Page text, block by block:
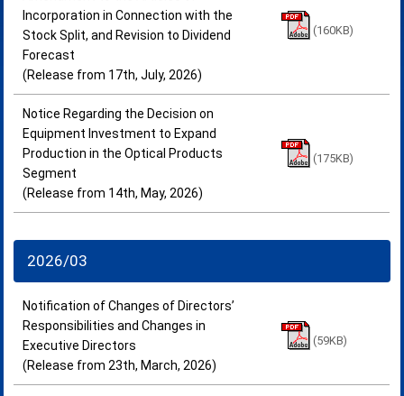
Incorporation in Connection with the
Stock Split, and Revision to Dividend
Forecast
(Release from 17th, July, 2026)
(160KB)
Notice Regarding the Decision on
Equipment Investment to Expand
Production in the Optical Products
Segment
(Release from 14th, May, 2026)
(175KB)
2026/03
Notification of Changes of Directors’
Responsibilities and Changes in
Executive Directors
(Release from 23th, March, 2026)
(59KB)